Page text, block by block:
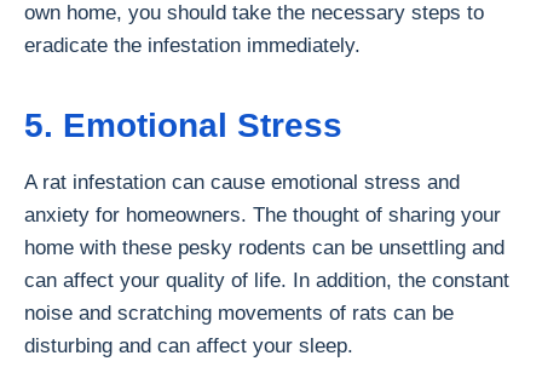
own home, you should take the necessary steps to
eradicate the infestation immediately.
5. Emotional Stress
A rat infestation can cause emotional stress and
anxiety for homeowners. The thought of sharing your
home with these pesky rodents can be unsettling and
can affect your quality of life. In addition, the constant
noise and scratching movements of rats can be
disturbing and can affect your sleep.